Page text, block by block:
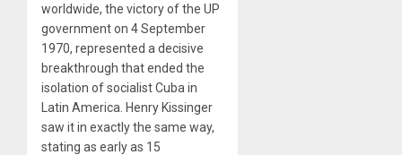
worldwide, the victory of the UP
government on 4 September
1970, represented a decisive
breakthrough that ended the
isolation of socialist Cuba in
Latin America. Henry Kissinger
saw it in exactly the same way,
stating as early as 15